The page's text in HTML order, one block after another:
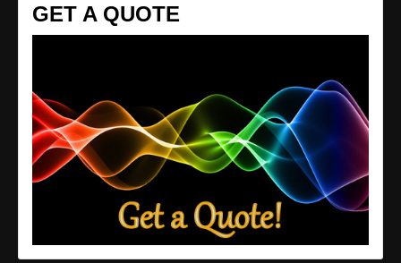
GET A QUOTE